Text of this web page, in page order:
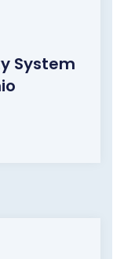
System